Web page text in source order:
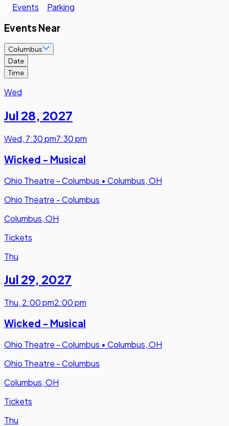
Events Parking
Events Near
Columbus
Date
Time
Wed
Jul 28, 2027
Wed, 7:30 pm7:30 pm
Wicked - Musical
Ohio Theatre - Columbus • Columbus, OH
Ohio Theatre - Columbus
Columbus, OH
Tickets
Thu
Jul 29, 2027
Thu, 2:00 pm2:00 pm
Wicked - Musical
Ohio Theatre - Columbus • Columbus, OH
Ohio Theatre - Columbus
Columbus, OH
Tickets
Thu